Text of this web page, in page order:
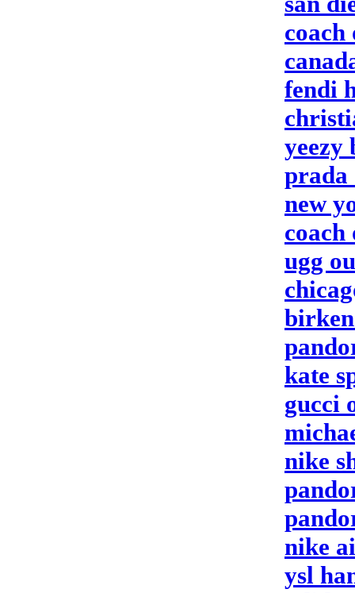
coach
fendi
yeezy
prada
new
coach
ugg
kate
gucci
nike
nike
ysl